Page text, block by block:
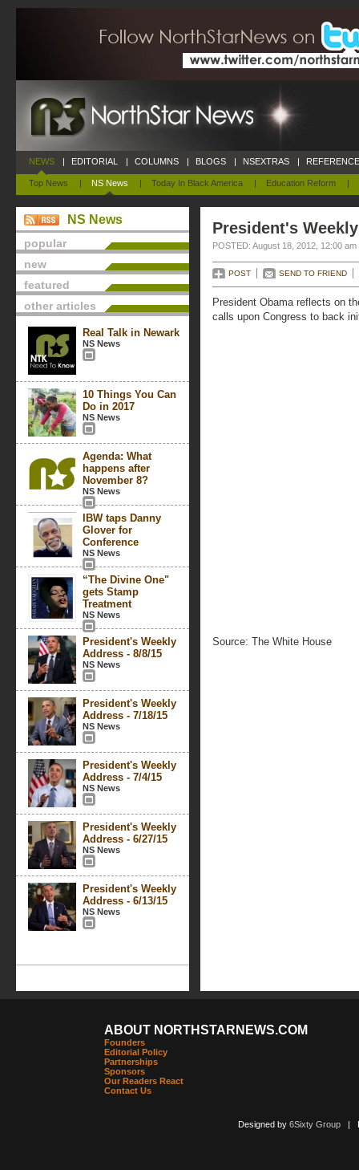
NEWS
Top News | NS News | Today In Black America | Education Reform |
| EDITORIAL | COLUMNS | BLOGS | NSEXTRAS |
NS News
popular
new
featured
other articles
Real Talk in Newark
NS News
10 Things You Can
Do in 2017
NS News
Agenda: What
happens after
November 8?
NS News
IBW taps Danny
Glover for
Conference
NS News
“The Divine One"
gets Stamp
Treatment
NS News
President's Weekly
Address - 8/8/15
NS News
President's Weekly
Address - 7/18/15
NS News
President's Weekly
Address - 7/4/15
NS News
President's Weekly
Address - 6/27/15
NS News
President's Weekly
Address - 6/13/15
NS News
President's
POSTED: August 18, 2012, 12:00 am
POST SEND TO FRIEND
President Obama reflects on
calls upon Congress to back
Source: The White House
ABOUT NORTHSTARNEWS.COM
Founders
Editorial Policy
Partnerships
Sponsors
Our Readers React
Contact Us
Designed by 6Sixty Group|